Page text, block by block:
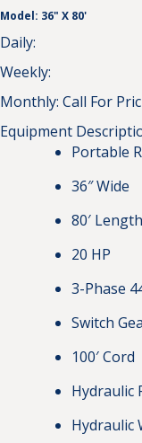
Model: 36" X 80'
Daily:
Weekly:
Monthly: Call For
Equipment
Portable
36″ Wide
80′ Length
20 HP
3-Phase
Switch
100′ Cord
Hydraulic
Hydraulic